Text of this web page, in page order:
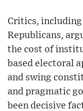
Critics, including
Republicans,
the cost of
based electoral
and swing
and pragmatic
been decisive